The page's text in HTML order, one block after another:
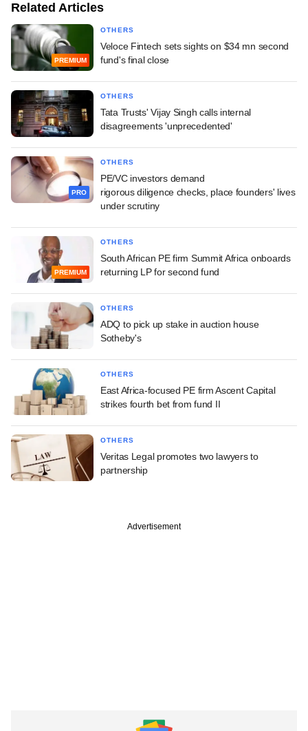
Related Articles
PREMIUM
OTHERS
Veloce Fintech sets sights on $34 mn second
fund's final close
OTHERS
Tata Trusts' Vijay Singh calls internal
disagreements 'unprecedented'
PRO
OTHERS
PE/VC investors demand
rigorous diligence checks, place founders' lives
under scrutiny
PREMIUM
OTHERS
South African PE firm Summit Africa onboards
returning LP for second fund
OTHERS
ADQ to pick up stake in auction house
Sotheby's
OTHERS
East Africa-focused PE firm Ascent Capital
strikes fourth bet from fund II
OTHERS
Veritas Legal promotes two lawyers to
partnership
Advertisement